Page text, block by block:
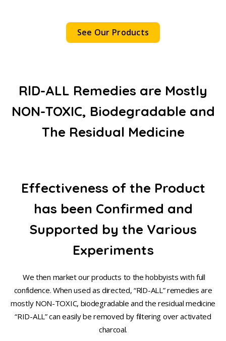
See Our Products
RlD-ALL Remedies are Mostly
NON-TOXIC, Biodegradable and
The Residual Medicine
Effectiveness of the Product
has been Confirmed and
Supported by the Various
Experiments
We then market our products to the hobbyists with full
confidence. When used as directed, “RlD-ALL” remedies are
mostly NON-TOXIC, biodegradable and the residual medicine
“RID-ALL” can easily be removed by filtering over activated
charcoal.